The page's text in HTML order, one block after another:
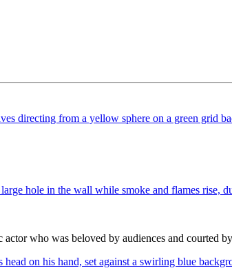
who was beloved by audiences and courted